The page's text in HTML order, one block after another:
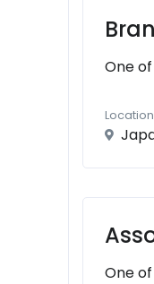
One
Location
One